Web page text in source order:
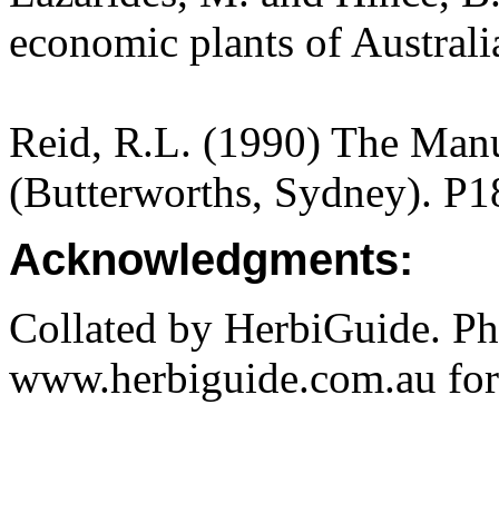
economic plants of
Reid, R.L. (1990) The
(Butterworths, Sydney).
Acknowledgments:
Collated by HerbiGuide.
www.herbiguide.com.au